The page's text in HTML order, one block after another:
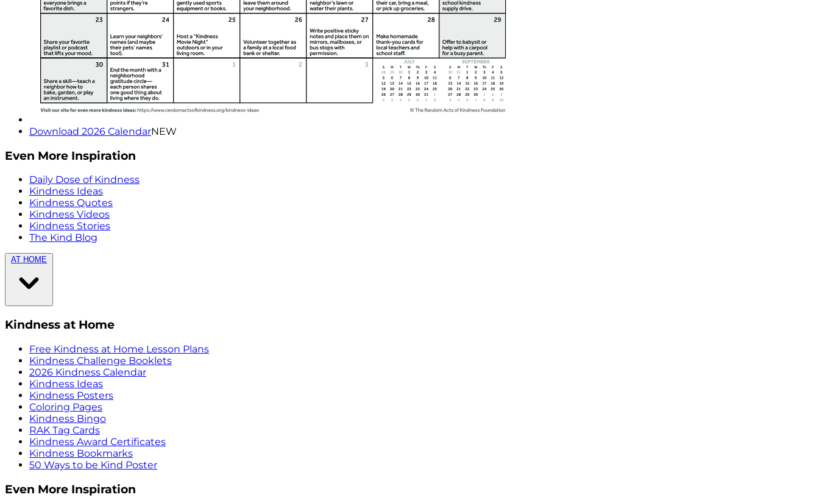
Download 2026 CalendarNEW
Even More Inspiration
Daily Dose of Kindness
Kindness Ideas
Kindness Quotes
Kindness Videos
Kindness Stories
The Kind Blog
AT HOME
Kindness at Home
Free Kindness at Home Lesson Plans
Kindness Challenge Booklets
2026 Kindness Calendar
Kindness Ideas
Kindness Posters
Coloring Pages
Kindness Bingo
RAK Tag Cards
Kindness Award Certificates
Kindness Bookmarks
50 Ways to be Kind Poster
Even More Inspiration